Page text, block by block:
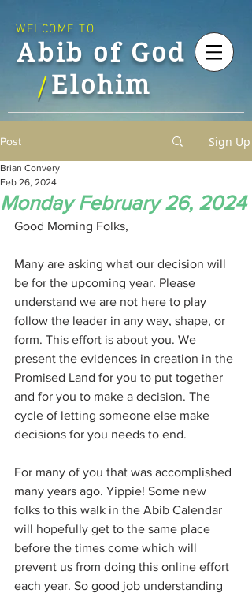
Abib of God
Elohim
WELCOME TO
/
Post Sign Up
Monday February 26, 2024
Brian Convery
Feb 26, 2024
Good Morning Folks,
Many are asking what our decision will
be for the upcoming year. Please
understand we are not here to play
follow the leader in any way, shape, or
form. This effort is about you. We
present the evidences in creation in the
Promised Land for you to put together
and for you to make a decision. The
cycle of letting someone else make
decisions for you needs to end.
For many of you that was accomplished
many years ago. Yippie! Some new
folks to this walk in the Abib Calendar
will hopefully get to the same place
before the times come which will
prevent us from doing this online effort
each year. So good job understanding